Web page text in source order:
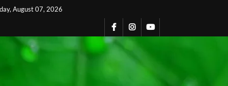
August 07, 2026